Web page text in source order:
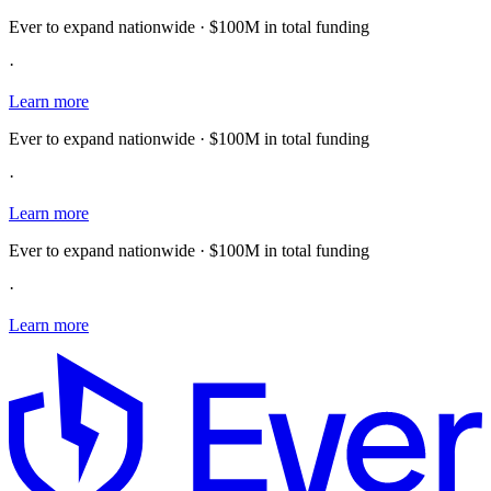
Ever to expand nationwide · $100M in total funding
·
Learn more
Ever to expand nationwide · $100M in total funding
·
Learn more
Ever to expand nationwide · $100M in total funding
·
Learn more